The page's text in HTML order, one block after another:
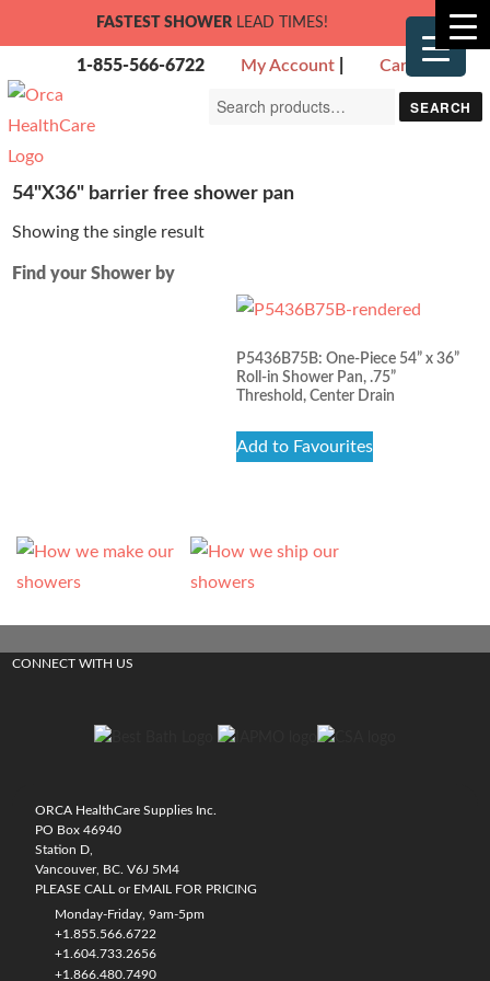
FASTEST SHOWER LEAD TIMES!
1-855-566-6722 My Account Cart
Search
SEARCH
54"X36" barrier free shower pan
Showing the single result
Find your Shower by
P5436B75B: One-Piece 54” x 36”
Roll-in Shower Pan, .75”
Threshold, Center Drain
Add to Favourites
CONNECT WITH US
ORCA HealthCare Supplies Inc.
PO Box 46940
Station D,
Vancouver, BC. V6J 5M4
PLEASE CALL or EMAIL FOR PRICING
Monday-Friday, 9am-5pm
+1.855.566.6722
+1.604.733.2656
+1.866.480.7490